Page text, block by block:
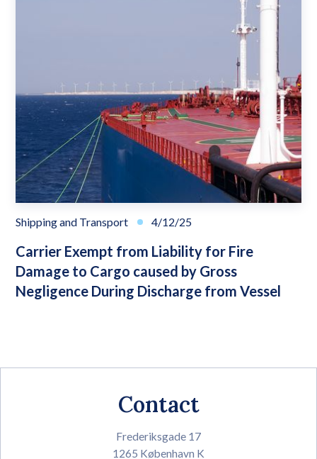
Shipping and Transport 4/12/25
Carrier Exempt from Liability for Fire
Damage to Cargo caused by Gross
Negligence During Discharge from Vessel
Contact
Frederiksgade 17
1265 København K